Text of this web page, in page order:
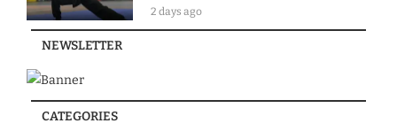
2 days ago
NEWSLETTER
CATEGORIES